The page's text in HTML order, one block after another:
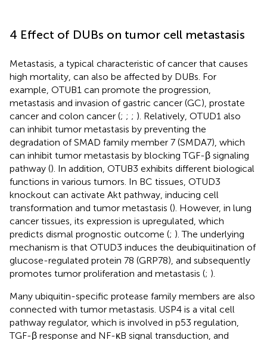
4 Effect of DUBs on tumor cell metastasis
Metastasis, a typical characteristic of cancer that causes
high mortality, can also be affected by DUBs. For
example, OTUB1 can promote the progression,
metastasis and invasion of gastric cancer (GC), prostate
cancer and colon cancer (; ; ; ). Relatively, OTUD1 also
can inhibit tumor metastasis by preventing the
degradation of SMAD family member 7 (SMDA7), which
can inhibit tumor metastasis by blocking TGF-β signaling
pathway (). In addition, OTUB3 exhibits different biological
functions in various tumors. In BC tissues, OTUD3
knockout can activate Akt pathway, inducing cell
transformation and tumor metastasis (). However, in lung
cancer tissues, its expression is upregulated, which
predicts dismal prognostic outcome (; ). The underlying
mechanism is that OTUD3 induces the deubiquitination of
glucose-regulated protein 78 (GRP78), and subsequently
promotes tumor proliferation and metastasis (; ).
Many ubiquitin-specific protease family members are also
connected with tumor metastasis. USP4 is a vital cell
pathway regulator, which is involved in p53 regulation,
TGF-β response and NF-κB signal transduction, and